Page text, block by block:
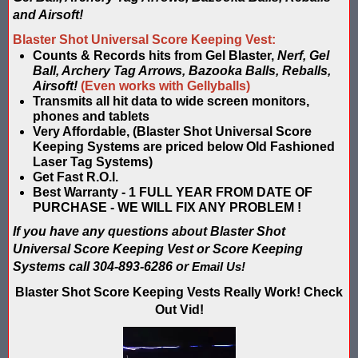
Blaster Shot Score Keeping Vest Being Used In Bazooka Ball
Blaster Shot Score Keeping Vest Demonstration
Blaster Shot Score Keeping Vest Game Set Up Instructions
Blaster Shot Score Keeping Vests in Ice Poseidon Hunger
Blaster Shot Score-Keeping System – For Gel Ball, Nerf,
Blaster Shot Secures Patent Pending Status for Revolutionary
Blaster Shot Set Up Elimination Game with No Auto Revive
Blaster Shot Target Gallery - Game Target Light Sequence
Blaster Shot Water Tag Score Keeping Vest / SHIELDZ Works
Blaster Shot Water Tag Vest Counts Water Launcher Hits and
and Airsoft!
Blaster Shot Universal Score Keeping Vest:
Counts & Records hits from Gel Blaster, Nerf, Gel
Ball, Archery Tag Arrows, Bazooka Balls, Reballs,
Airsoft! (Even works with Gellyballs)
Transmits all hit data to wide screen monitors,
phones and tablets
Very Affordable, (Blaster Shot Universal Score
Keeping Systems are priced below Old Fashioned
Laser Tag Systems)
Get Fast R.O.I.
Best Warranty - 1 FULL YEAR FROM DATE OF
PURCHASE - WE WILL FIX ANY PROBLEM !
If you have any questions about Blaster Shot
Universal Score Keeping Vestor Score Keeping
Systems call 304-893-6286 orEmail Us!
Blaster Shot Score Keeping Vests Really Work! Check
Out Vid!